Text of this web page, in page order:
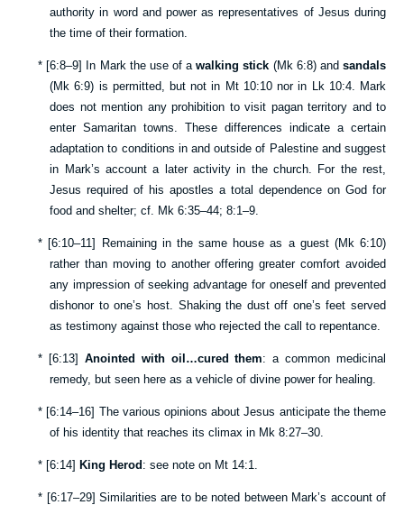
authority in word and power as representatives of Jesus during
the time of their formation.
* [6:8–9] In Mark the use of awalking stick (Mk 6:8) andsandals
(Mk 6:9) is permitted, but not in Mt 10:10nor in Lk 10:4. Mark
does not mention any prohibition to visit pagan territory and to
enter Samaritan towns. These differences indicate a certain
adaptation to conditions in and outside of Palestine and suggest
in Mark’s account a later activity in the church. For the rest,
Jesus required of his apostles a total dependence on God for
food and shelter; cf. Mk 6:35–44;8:1–9.
* [6:10–11] Remaining in the same house as a guest (Mk 6:10)
rather than moving to another offering greater comfort avoided
any impression of seeking advantage for oneself and prevented
dishonor to one’s host. Shaking the dust off one’s feet served
as testimony against those who rejected the call to repentance.
* [6:13] Anointed with oil…cured them: a common medicinal
remedy, but seen here as a vehicle of divine power for healing.
* [6:14–16] The various opinions about Jesus anticipate the theme
of his identity that reaches its climax in Mk 8:27–30.
* [6:14] King Herod : see note on Mt 14:1.
* [6:17–29] Similarities are to be noted between Mark’s account of